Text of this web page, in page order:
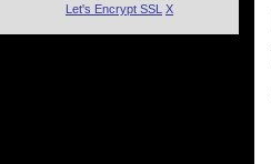
Let's Encrypt SSL X